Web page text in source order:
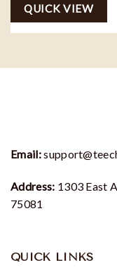
QUICK VIEW
Email:
Address: 1303 East
75081
QUICK LINKS